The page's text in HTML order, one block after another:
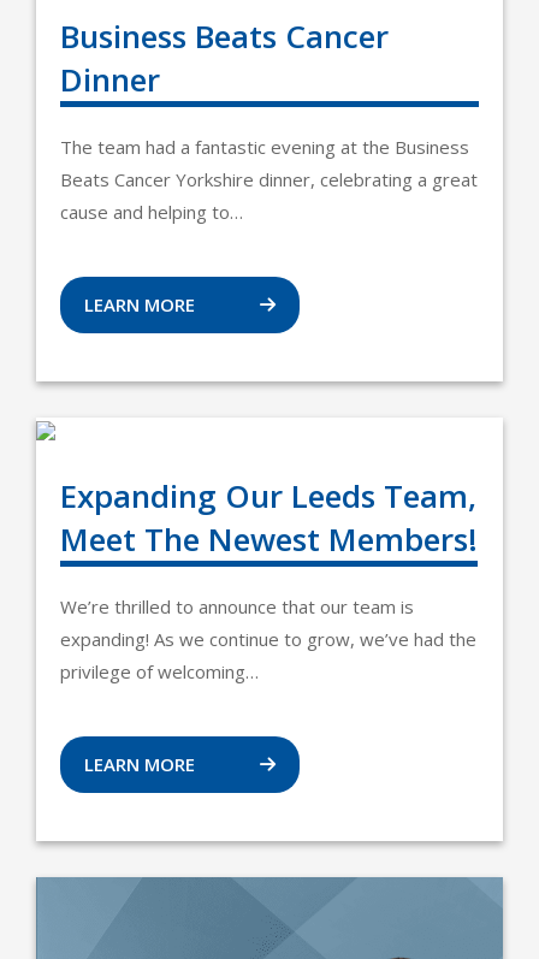
Business Beats Cancer
Dinner
The team had a fantastic evening at the Business
Beats Cancer Yorkshire dinner, celebrating a great
cause and helping to…
LEARN MORE
Expanding Our Leeds Team,
Meet The Newest Members!
We’re thrilled to announce that our team is
expanding! As we continue to grow, we’ve had the
privilege of welcoming…
LEARN MORE